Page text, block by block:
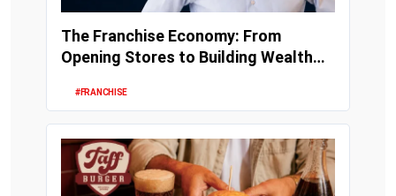
The Franchise Economy: From
Opening Stores to Building Wealth
#FRANCHISE